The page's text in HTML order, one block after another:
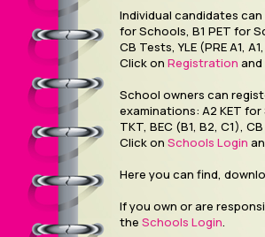
Individual candidates
for Schools, B1 PET for
CB Tests, YLE (PRE A1,
Click on Registration
School owners can
examinations: A2 KET for
TKT, BEC (B1, B2, C1),
Click on Schools Login
Here you can find,
If you own or are
the Schools Login.